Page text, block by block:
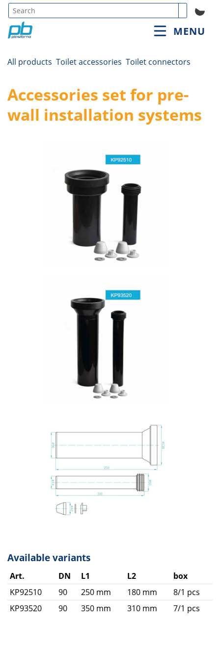
more
results.
MENU
All products Toilet accessories Toilet connectors
Accessories set for pre-
wall installation systems
Available variants
Art. DN L1 L2
box
KP92510
90 250 mm 180 mm
8/1 pcs
KP93520
90 350 mm 310 mm 7/1 pcs